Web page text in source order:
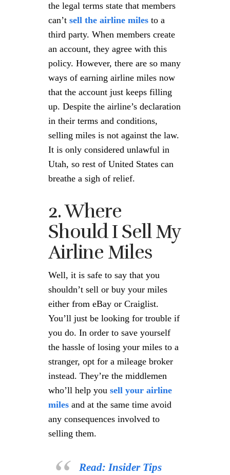
the legal terms state that members
can’t sell the airline miles to a
third party. When members create
an account, they agree with this
policy. However, there are so many
ways of earning airline miles now
that the account just keeps filling
up. Despite the airline’s declaration
in their terms and conditions,
selling miles is not against the law.
It is only considered unlawful in
Utah, so rest of United States can
breathe a sigh of relief.
2. Where
Should I Sell My
Airline Miles
Well, it is safe to say that you
shouldn’t sell or buy your miles
either from eBay or Craiglist.
You’ll just be looking for trouble if
you do. In order to save yourself
the hassle of losing your miles to a
stranger, opt for a mileage broker
instead. They’re the middlemen
who’ll help you sell your airline
miles and at the same time avoid
any consequences involved to
selling them.
Read: Insider Tips